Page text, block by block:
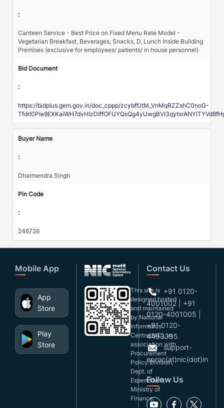
:
Canteen Service - Best Price on Fixed Menu Rate Model -
Vegetarian Breakfast, Beverages, Snacks, D, Lunch Inside Building
Premises (exclusive for employees/ patients/ in house personnel)
Bid Document
:
https://bidplus.gem.gov.in/doc_cppp/zcybffJtM_VnMqRZZshC0noG-
Buyer Name
:
Dharmendra Singh
Pin Code
:
246726
Mobile App
App
Store
Play
Store
This site is
designed,hosted
and maintained
by National
Informatics
Centre(NIC), in
association with
Procurement
Policy Division,
Dept. of
Expenditure,
Ministry of
Finance.
Contact Us
+91 0120-
4001002 | +91
0120-4001005 |
+91 0120-
4493395
support-
eproc(at)nic(dot)in
Follow Us